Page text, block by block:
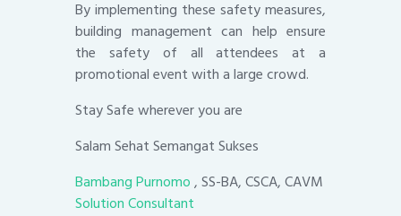
By implementing these safety measures,
building management can help ensure
the safety of all attendees at a
promotional event with a large crowd.
Stay Safe wherever you are
Salam Sehat Semangat Sukses
Bambang Purnomo, SS-BA, CSCA, CAVM
Solution Consultant